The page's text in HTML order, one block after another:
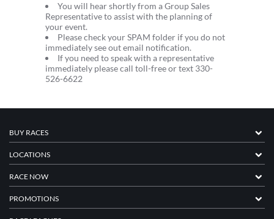
You will hear shortly from a Group Sales
Representative to assist with the planning of
your event.
Please check your SPAM folder if you do not
immediately see out email notification.
If you need to speak with a representative
immediately please call toll-free or text 330-
526-6622
BUY RACES
LOCATIONS
RACE NOW
PROMOTIONS